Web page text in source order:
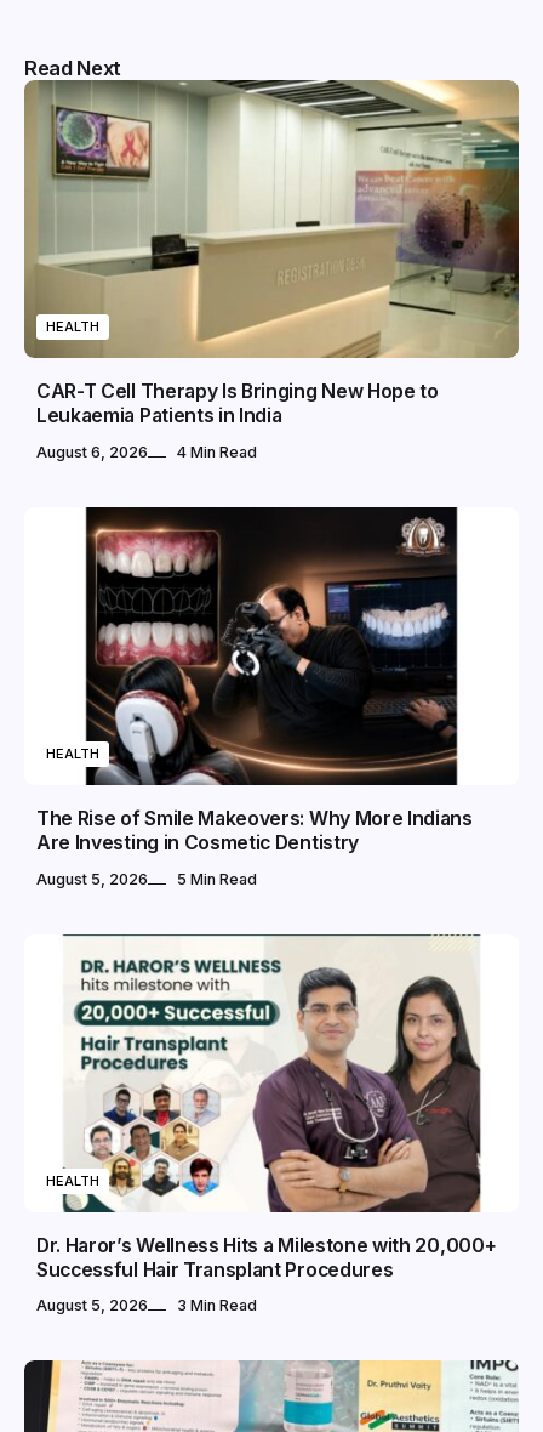
Read Next
HEALTH
CAR-T Cell Therapy Is Bringing New Hope to
Leukaemia Patients in India
August 6, 2026 4 Min Read
HEALTH
The Rise of Smile Makeovers: Why More Indians
Are Investing in Cosmetic Dentistry
August 5, 2026 5 Min Read
HEALTH
Dr. Haror’s Wellness Hits a Milestone with 20,000+
Successful Hair Transplant Procedures
August 5, 2026 3 Min Read